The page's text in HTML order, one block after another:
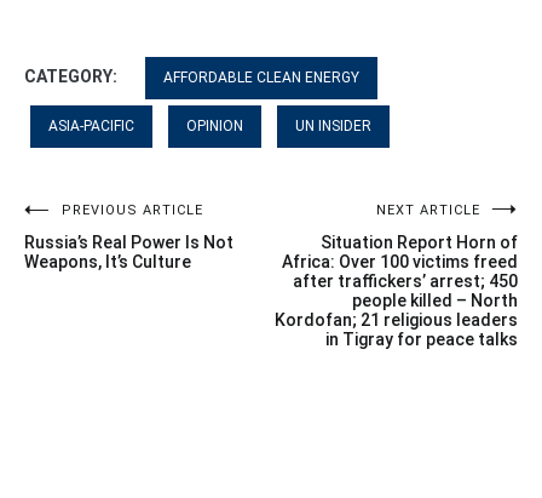
CATEGORY: AFFORDABLE CLEAN ENERGY
ASIA-PACIFIC OPINION UN INSIDER
Post
navigation
PREVIOUS ARTICLE
Russia’s Real Power Is Not
Weapons, It’s Culture
NEXT ARTICLE
Situation Report Horn of
Africa: Over 100 victims freed
after traffickers’ arrest; 450
people killed – North
Kordofan; 21 religious leaders
in Tigray for peace talks